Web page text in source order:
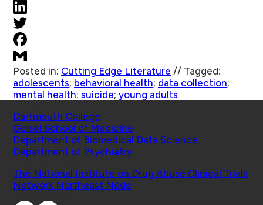
Posted in: Cutting Edge Literature // Tagged:
adolescents; behavioral health; data collection;
mental health; suicide; young adults
Dartmouth College
Geisel School of Medicine
Department of Biomedical Data Science
Department of Psychiatry
The National Institute on Drug Abuse Clinical Trials
Network Northeast Node